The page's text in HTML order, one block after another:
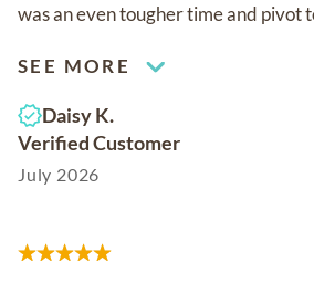
was an even tougher time and pivot
SEE MORE
Daisy K.
Verified Customer
July 2026